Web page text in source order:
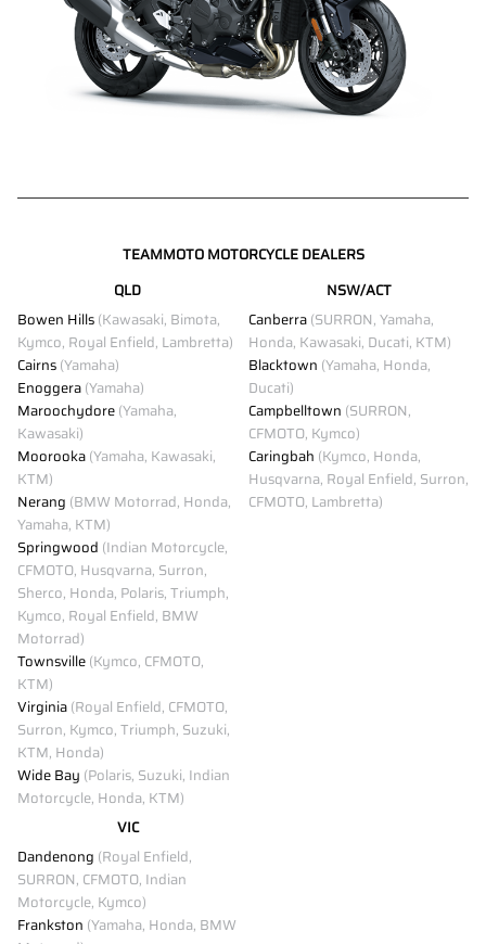
TEAMMOTO MOTORCYCLE DEALERS
QLD
Bowen Hills(Kawasaki, Bimota,
Kymco, Royal Enfield, Lambretta)
Cairns(Yamaha)
Enoggera(Yamaha)
Maroochydore(Yamaha,
Kawasaki)
Moorooka(Yamaha, Kawasaki,
KTM)
Nerang (BMW Motorrad, Honda,
Yamaha, KTM)
Springwood (Indian Motorcycle,
CFMOTO, Husqvarna, Surron,
Sherco, Honda, Polaris, Triumph,
Kymco, Royal Enfield, BMW
Motorrad)
Townsville(Kymco, CFMOTO,
KTM)
Virginia(Royal Enfield, CFMOTO,
Surron, Kymco, Triumph, Suzuki,
KTM, Honda)
Wide Bay (Polaris, Suzuki, Indian
Motorcycle, Honda, KTM)
NSW/ACT
Canberra(SURRON, Yamaha,
Honda, Kawasaki, Ducati, KTM)
Blacktown (Yamaha, Honda,
Ducati)
Campbelltown (SURRON,
CFMOTO, Kymco)
Caringbah (Kymco, Honda,
Husqvarna, Royal Enfield, Surron,
CFMOTO, Lambretta)
VIC
Dandenong (Royal Enfield,
SURRON, CFMOTO, Indian
Motorcycle, Kymco)
Frankston (Yamaha, Honda, BMW